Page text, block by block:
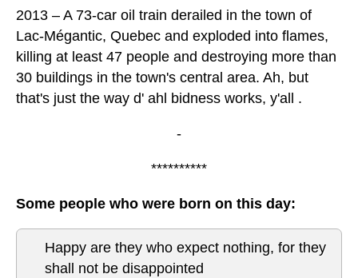
2013 – A 73-car oil train derailed in the town of
Lac-Mégantic, Quebec and exploded into flames,
killing at least 47 people and destroying more than
30 buildings in the town's central area. Ah, but
that's just the way d' ahl bidness works, y'all .
-
**********
Some people who were born on this day:
Happy are they who expect nothing, for they
shall not be disappointed